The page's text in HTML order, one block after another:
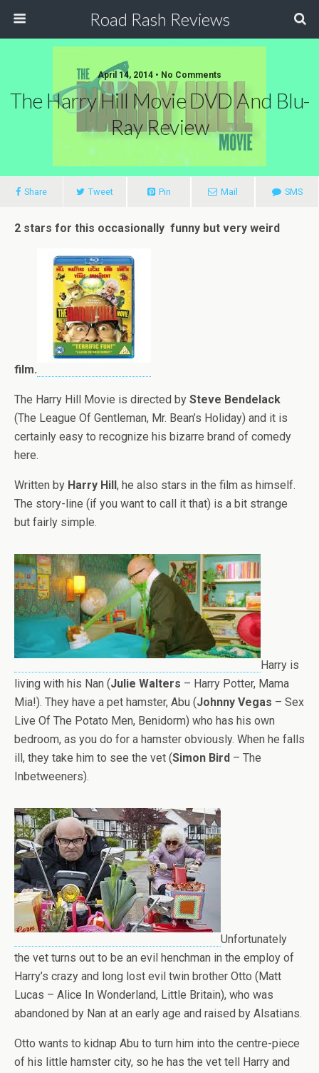
Road Rash Reviews
April 14, 2014 • No Comments
The Harry Hill Movie DVD And Blu-
Ray Review
Share Tweet Pin Mail SMS
2 stars for this occasionally funny but very weird
film.
The Harry Hill Movie is directed by Steve Bendelack
(The League Of Gentleman, Mr. Bean’s Holiday) and it is
certainly easy to recognize his bizarre brand of comedy
here.
Written by Harry Hill, he also stars in the film as himself.
The story-line (if you want to call it that) is a bit strange
but fairly simple.
Harry is
living with his Nan (Julie Walters – Harry Potter, Mama
Mia!). They have a pet hamster, Abu (Johnny Vegas – Sex
Live Of The Potato Men, Benidorm) who has his own
bedroom, as you do for a hamster obviously. When he falls
ill, they take him to see the vet (Simon Bird – The
Inbetweeners).
Unfortunately
the vet turns out to be an evil henchman in the employ of
Harry’s crazy and long lost evil twin brother Otto (Matt
Lucas – Alice In Wonderland, Little Britain), who was
abandoned by Nan at an early age and raised by Alsatians.
Otto wants to kidnap Abu to turn him into the centre-piece
of his little hamster city, so he has the vet tell Harry and